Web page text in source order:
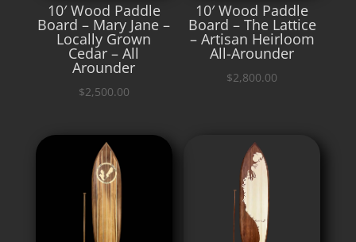
10′ Wood Paddle
Board – Mary Jane –
Locally Grown
Cedar – All
Arounder
$2,500.00
10′ Wood Paddle
Board – The Lattice
– Artisan Heirloom
All-Arounder
$2,800.00